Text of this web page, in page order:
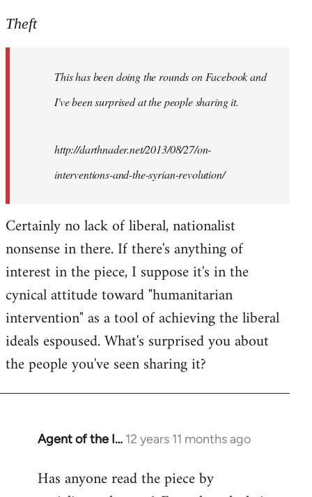
to
libcom.org
Theft
This has been doing the rounds on Facebook and
I've been surprised at the people sharing it.
http://darthnader.net/2013/08/27/on-
interventions-and-the-syrian-revolution/
Certainly no lack of liberal, nationalist
nonsense in there. If there's anything of
interest in the piece, I suppose it's in the
cynical attitude toward "humanitarian
intervention" as a tool of achieving the liberal
ideals espoused. What's surprised you about
the people you've seen sharing it?
Agent of the I… 12 years 11 months ago
In
to
Has anyone read the piece by